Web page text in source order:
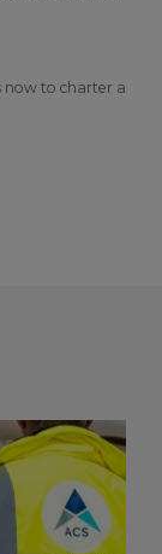
now to charter a